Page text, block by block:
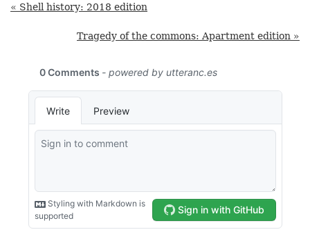
« Shell history: 2018 edition
Tragedy of the commons: Apartment edition »